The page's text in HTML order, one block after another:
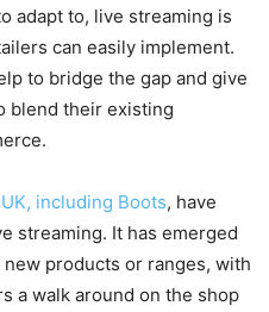
adapt to, live streaming is
can easily implement.
to bridge the gap and give
blend their existing
including Boots, have
streaming. It has emerged
products or ranges, with
a walk around on the shop